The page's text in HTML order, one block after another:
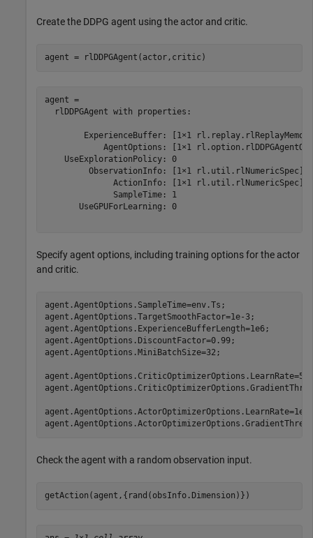
Create the DDPG agent using the actor and critic.
agent = rlDDPGAgent(actor,critic)
agent =
  rlDDPGAgent with properties:
ExperienceBuffer: [1×1
AgentOptions: [1×1
    UseExplorationPolicy: 0
         ObservationInfo: [1×1 rl.util.rlNumericSpec]
              ActionInfo: [1×1 rl.util.rlNumericSpec]
              SampleTime: 1
       UseGPUForLearning: 0
Specify agent options, including training options for the actor
and critic.
agent.AgentOptions.SampleTime=env.Ts;
agent.AgentOptions.TargetSmoothFactor=1e-3;
agent.AgentOptions.ExperienceBufferLength=1e6;
agent.AgentOptions.DiscountFactor=0.99;
agent.AgentOptions.MiniBatchSize=32;
agent.AgentOptions.ActorOptimizerOptions.LearnRate=1e-
Check the agent with a random observation input.
getAction(agent,{rand(obsInfo.Dimension)})